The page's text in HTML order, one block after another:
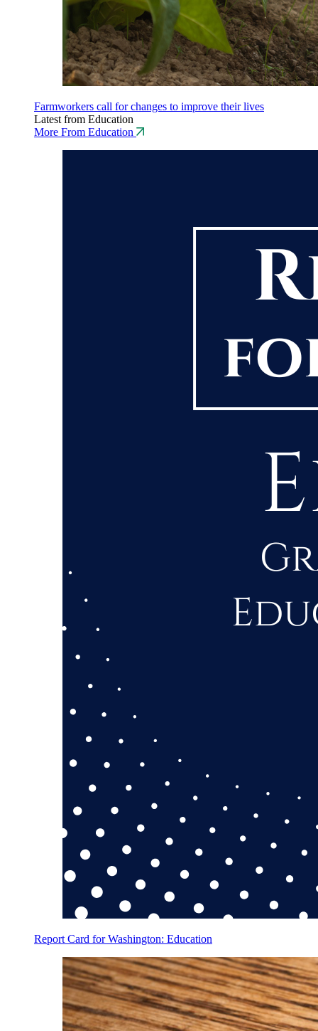
Farmworkers call for changes to improve their lives
Latest from Education
More From Education
Report Card for Washington: Education